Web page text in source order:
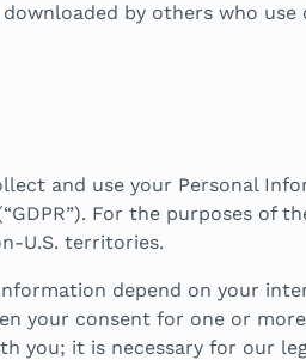
by others who
and use your Personal
For the purposes of
U.S. territories.
depend on your
your consent for one or
you; it is necessary for our